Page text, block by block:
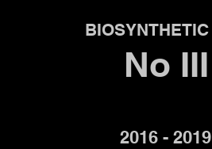
BIOSYNTHETIC
No III
2016 - 2019